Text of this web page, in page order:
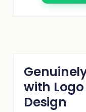
with
Design